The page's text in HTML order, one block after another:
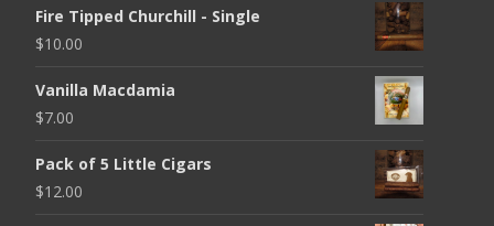
Fire Tipped Churchill - Single
$10.00
Vanilla Macdamia
$7.00
Pack of 5 Little Cigars
$12.00